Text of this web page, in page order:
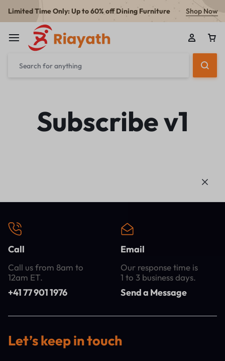
Limited Time Only: Up to 60% off Dining Furniture Shop Now
Subscribe v1
Call
Call us from 8am to
12am ET.
+41 77 901 1976
Email
Our response time is
1 to 3 business days.
Send a Message
Let’s keep in touch